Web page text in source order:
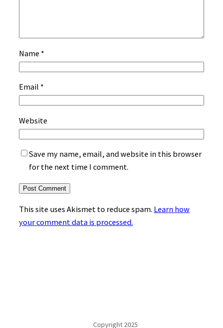
Name *
Email *
Website
Save my name, email, and website in this browser
for the next time I comment.
This site uses Akismet to reduce spam. Learn how
your comment data is processed.
Copyright 2025